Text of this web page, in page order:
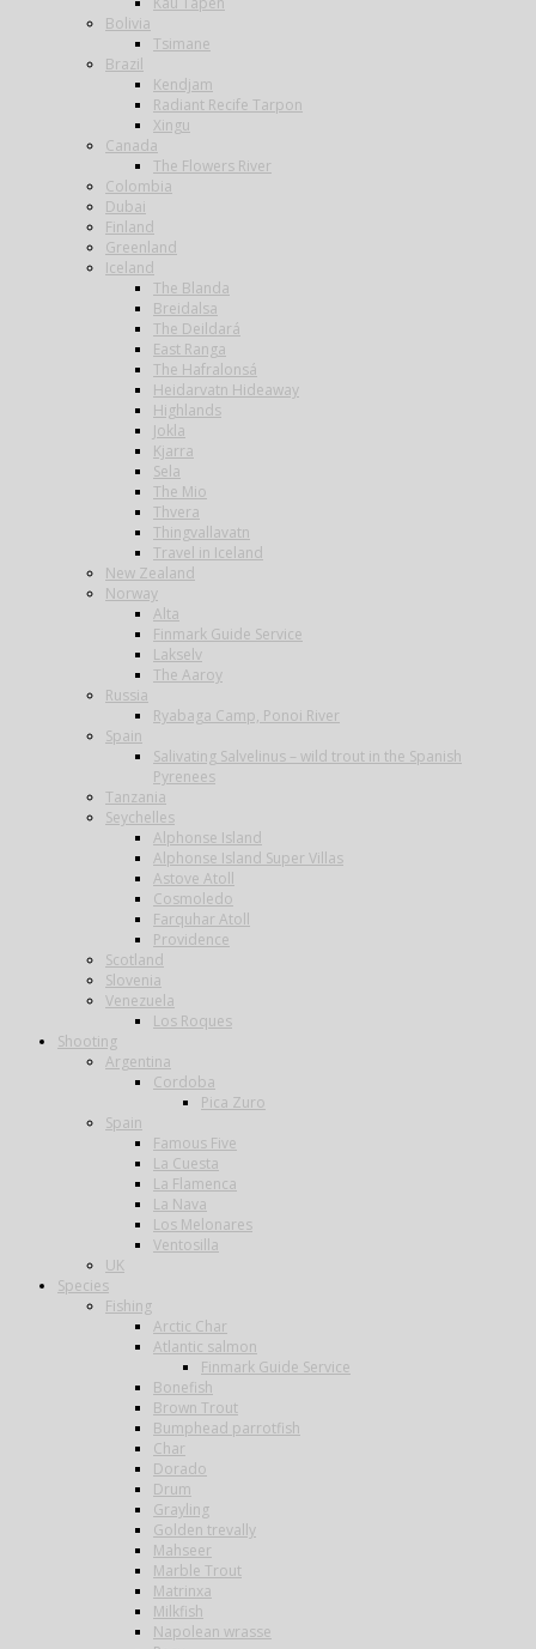
Bolivia
Tsimane
Brazil
Kendjam
Radiant Recife Tarpon
Xingu
Canada
The Flowers River
Colombia
Dubai
Finland
Greenland
Iceland
The Blanda
Breidalsa
The Deildará
East Ranga
The Hafralonsá
Heidarvatn Hideaway
Highlands
Jokla
Kjarra
Sela
The Mio
Thvera
Thingvallavatn
Travel in Iceland
New Zealand
Norway
Alta
Finmark Guide Service
Lakselv
The Aaroy
Russia
Ryabaga Camp, Ponoi River
Spain
Salivating Salvelinus – wild trout in the Spanish
Pyrenees
Tanzania
Seychelles
Alphonse Island
Alphonse Island Super Villas
Astove Atoll
Cosmoledo
Farquhar Atoll
Providence
Scotland
Slovenia
Venezuela
Los Roques
Shooting
Argentina
Cordoba
Pica Zuro
Spain
Famous Five
La Cuesta
La Flamenca
La Nava
Los Melonares
Ventosilla
UK
Species
Fishing
Arctic Char
Atlantic salmon
Finmark Guide Service
Bonefish
Brown Trout
Bumphead parrotfish
Char
Dorado
Drum
Grayling
Golden trevally
Mahseer
Marble Trout
Matrinxa
Milkfish
Napolean wrasse